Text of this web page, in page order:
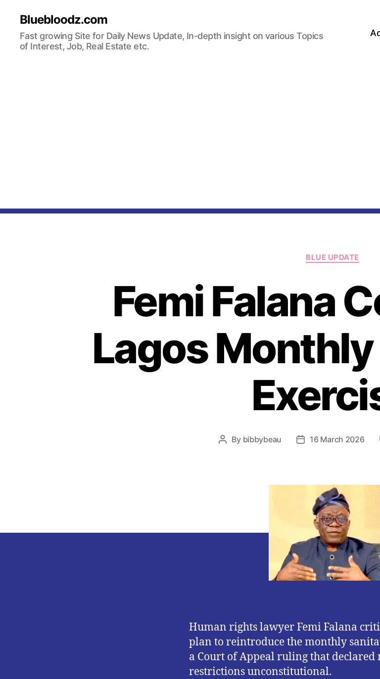
Bluebloodz.com
Fast growing Site for Daily News Update, In-depth insight on various Topics
of Interest, Job, Real Estate etc.
Categories
BLUE UPDATE
Femi Falana
Lagos
Post
By bibbybeau
Post16 March 2026
Human rights lawyer Femi Falana
plan to reintroduce the monthly
a Court of Appeal ruling that declared
restrictions unconstitutional.